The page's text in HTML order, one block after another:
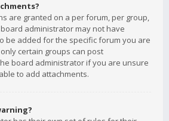
are granted on a per forum, per group,
administrator may not have
be added for the specific forum you are
certain groups can post
board administrator if you are unsure
to add attachments.